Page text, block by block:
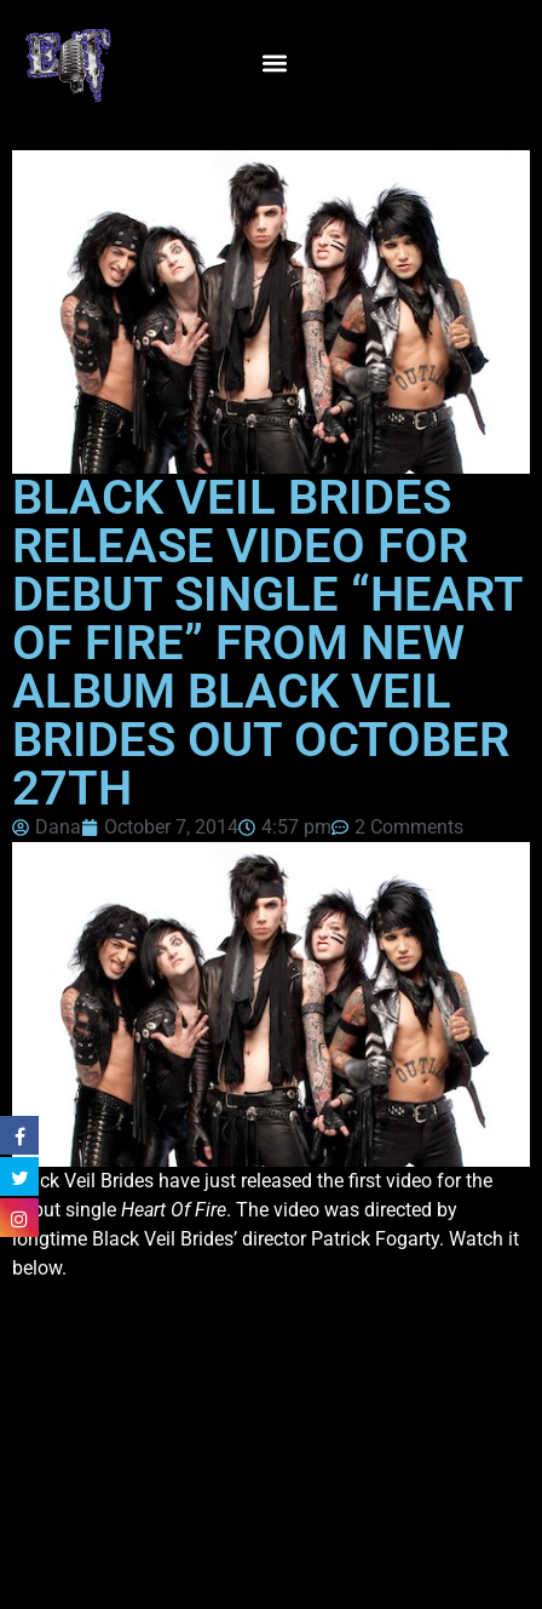
BLACK VEIL BRIDES
RELEASE VIDEO FOR
DEBUT SINGLE “HEART
OF FIRE” FROM NEW
ALBUM BLACK VEIL
BRIDES OUT OCTOBER
27TH
Dana October 7, 2014 4:57 pm 2 Comments
Black Veil Brides have just released the first video for the
debut single Heart Of Fire. The video was directed by
longtime Black Veil Brides’ director Patrick Fogarty. Watch it
below.